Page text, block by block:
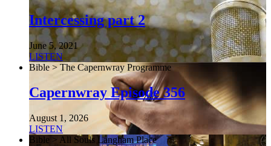
Intercessing part 2
June 5, 2021
LISTEN
Bible > The Capernwray Programme
Capernwray Episode 356
August 1, 2026
LISTEN
Bible > All Souls Langham Place